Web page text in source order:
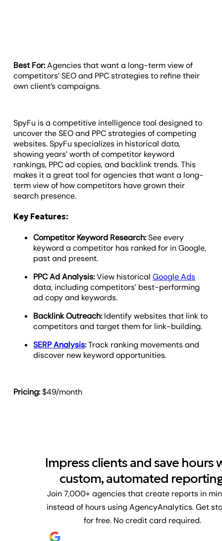
Best For:Agencies that want a long-term view of
competitors’ SEO and PPC strategies to refine their
own client’s campaigns.
SpyFu is a competitive intelligence tool designed to
uncover the SEO and PPC strategies of competing
websites. SpyFu specializes in historical data,
showing years’ worth of competitor keyword
rankings, PPC ad copies, and backlink trends. This
makes it a great tool for agencies that want a long-
term view of how competitors have grown their
search presence.
Key Features:
Competitor Keyword Research:See every
keyword a competitor has ranked for in Google,
past and present.
PPC Ad Analysis:View historicalGoogle Ads
data, including competitors’ best-performing
ad copy and keywords.
Backlink Outreach: Identify websites that link to
competitors and target them for link-building.
SERP Analysis:Track ranking movements and
discover new keyword opportunities.
Pricing:$49/month
Impress clients and save hours
custom, automated
Join 7,000+ agencies that create reports in
instead of hours using AgencyAnalytics. Get
for free. No credit card required.